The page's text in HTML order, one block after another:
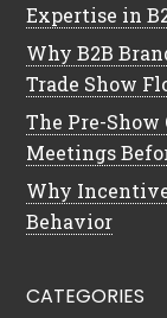
Expertise in
Why B2B
Trade Show
The Pre-
Meetings
Why
Behavior
CATEGORIES